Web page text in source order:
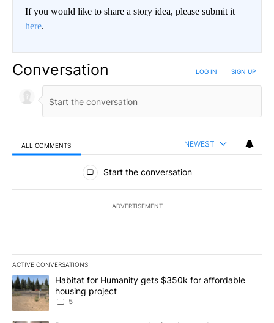
If you would like to share a story idea, please submit it
here.
Conversation LOG IN SIGN UP
ALL COMMENTS NEWEST
All Comments
Start the conversation
ADVERTISEMENT
ACTIVE CONVERSATIONS
The following is a list of the most commented articles in the last
A trending article titled "Habitat for Humanity gets $350k for
Habitat for Humanity gets $350k for affordable
housing project
5